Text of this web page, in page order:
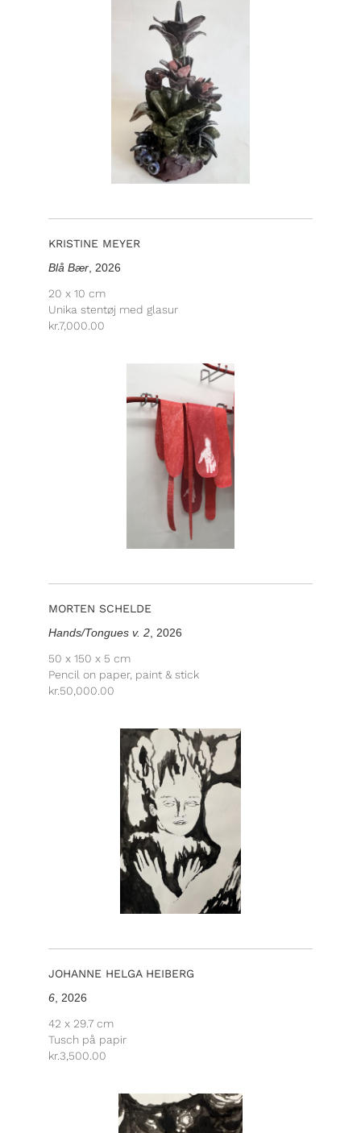
KRISTINE MEYER
Blå Bær, 2026
20 x 10 cm
Unika stentøj med glasur
kr.7,000.00
MORTEN SCHELDE
Hands/Tongues v. 2, 2026
50 x 150 x 5 cm
Pencil on paper, paint & stick
kr.50,000.00
JOHANNE HELGA HEIBERG
6, 2026
42 x 29.7 cm
Tusch på papir
kr.3,500.00